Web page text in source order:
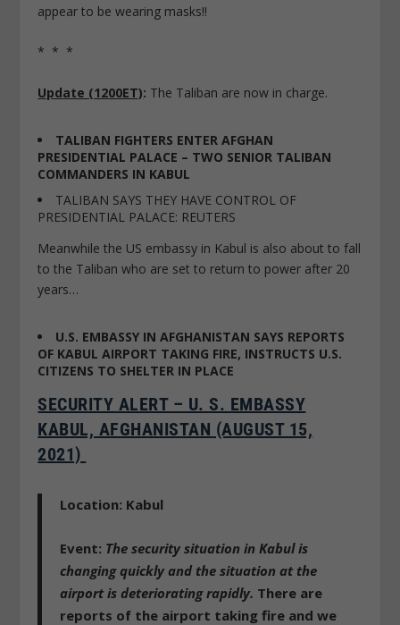
appear to be wearing masks!!
* * *
Update (1200ET): The Taliban are now in charge.
TALIBAN FIGHTERS ENTER AFGHAN
PRESIDENTIAL PALACE – TWO SENIOR TALIBAN
COMMANDERS IN KABUL
TALIBAN SAYS THEY HAVE CONTROL OF
PRESIDENTIAL PALACE: REUTERS
Meanwhile the US embassy in Kabul is also about to fall
to the Taliban who are set to return to power after 20
years…
U.S. EMBASSY IN AFGHANISTAN SAYS REPORTS
OF KABUL AIRPORT TAKING FIRE, INSTRUCTS U.S.
CITIZENS TO SHELTER IN PLACE
SECURITY ALERT – U. S. EMBASSY
KABUL, AFGHANISTAN (AUGUST 15,
2021)
Location: Kabul
Event: The security situation in Kabul is
changing quickly and the situation at the
airport is deteriorating rapidly. There are
reports of the airport taking fire and we